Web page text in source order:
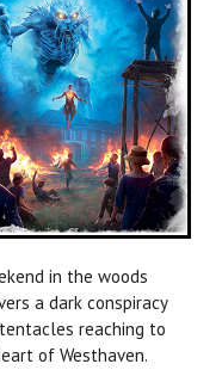
in the woods
a dark conspiracy
reaching to
of Westhaven.